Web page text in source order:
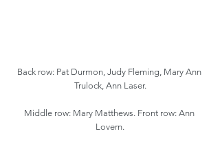
Back row: Pat Durmon, Judy Fleming, Mary Ann
Trulock, Ann Laser.
Middle row: Mary Matthews. Front row: Ann
Lovern.